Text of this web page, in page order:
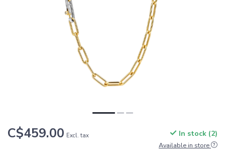
C$459.00 Excl. tax In stock (2)
Available in store